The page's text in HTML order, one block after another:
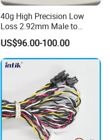
40g High Precision Low
Loss 2.92mm Male to
Female RF Coaxial Test
Cable Assembly
US$96.00-100.00